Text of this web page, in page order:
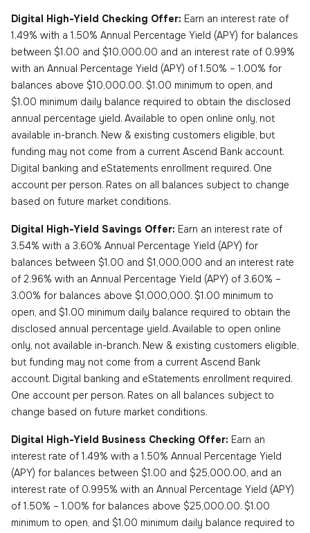
Digital High-Yield Checking Offer: Earn an interest rate of
1.49% with a 1.50% Annual Percentage Yield (APY) for balances
between $1.00 and $10,000.00 and an interest rate of 0.99%
with an Annual Percentage Yield (APY) of 1.50% – 1.00% for
balances above $10,000.00. $1.00 minimum to open, and
$1.00 minimum daily balance required to obtain the disclosed
annual percentage yield. Available to open online only, not
available in-branch. New & existing customers eligible, but
funding may not come from a current Ascend Bank account.
Digital banking and eStatements enrollment required. One
account per person. Rates on all balances subject to change
based on future market conditions.
Digital High-Yield Savings Offer: Earn an interest rate of
3.54% with a 3.60% Annual Percentage Yield (APY) for
balances between $1.00 and $1,000,000 and an interest rate
of 2.96% with an Annual Percentage Yield (APY) of 3.60% –
3.00% for balances above $1,000,000. $1.00 minimum to
open, and $1.00 minimum daily balance required to obtain the
disclosed annual percentage yield. Available to open online
only, not available in-branch. New & existing customers eligible,
but funding may not come from a current Ascend Bank
account. Digital banking and eStatements enrollment required.
One account per person. Rates on all balances subject to
change based on future market conditions.
Digital High-Yield Business Checking Offer: Earn an
interest rate of 1.49% with a 1.50% Annual Percentage Yield
(APY) for balances between $1.00 and $25,000.00, and an
interest rate of 0.995% with an Annual Percentage Yield (APY)
of 1.50% – 1.00% for balances above $25,000.00. $1.00
minimum to open, and $1.00 minimum daily balance required to